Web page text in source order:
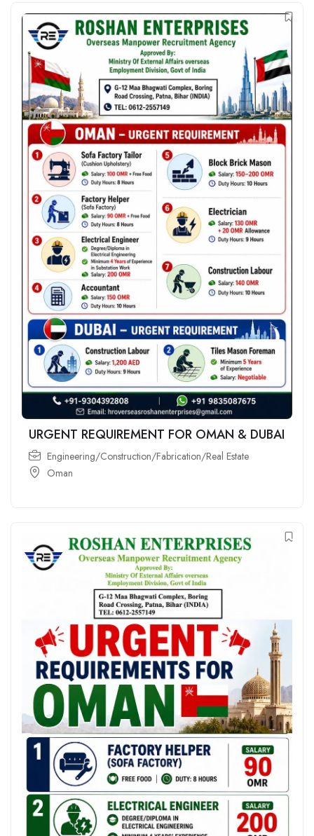
URGENT REQUIREMENT FOR OMAN & DUBAI
Engineering/Construction/Fabrication/Real Estate
Oman